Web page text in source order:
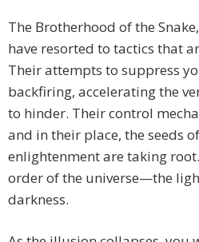
The Brotherhood of the
have resorted to tactics that
Their attempts to suppress
backfiring, accelerating the
to hinder. Their control
and in their place, the seeds
enlightenment are taking
order of the universe—the
darkness.